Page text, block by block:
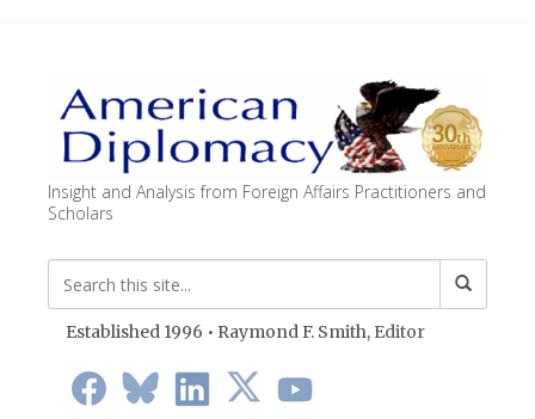
Insight and Analysis from Foreign Affairs Practitioners and
Scholars
Established 1996 • Raymond F. Smith, Editor